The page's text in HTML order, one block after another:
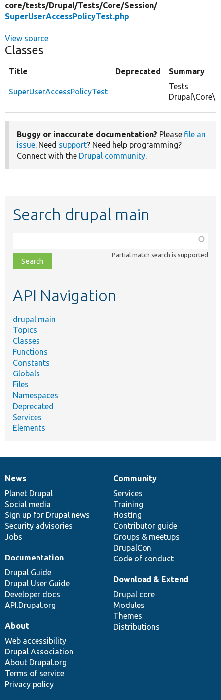
core/tests/Drupal/Tests/Core/Session/
SuperUserAccessPolicyTest.php
View source
Classes
Title Deprecated Summary
SuperUserAccessPolicyTest
Tests
Buggy or inaccurate documentation? Please file an
issue. Need support? Need help programming?
Connect with the Drupal community.
Search drupal main
class,
file,
topic,
Partial match search is supported
API Navigation
drupal main
Topics
Classes
Functions
Constants
Globals
Files
Namespaces
Deprecated
Services
Elements
News
items
News
Planet Drupal
Social media
Sign up for Drupal news
Security advisories
Jobs
Our
community
Community
Services
Training
Hosting
Contributor guide
Groups & meetups
DrupalCon
Code of conduct
Documentation
Documentation
Drupal Guide
Drupal User Guide
Developer docs
API.Drupal.org
Drupal
code
base
Download & Extend
Drupal core
Modules
Themes
Distributions
Governance
of
community
About
Web accessibility
Drupal Association
About Drupal.org
Terms of service
Privacy policy